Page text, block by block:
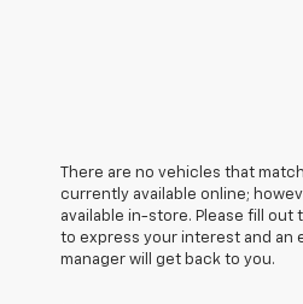
There are no vehicles that
currently available online;
available in-store. Please fill
to express your interest and an
manager will get back to you.